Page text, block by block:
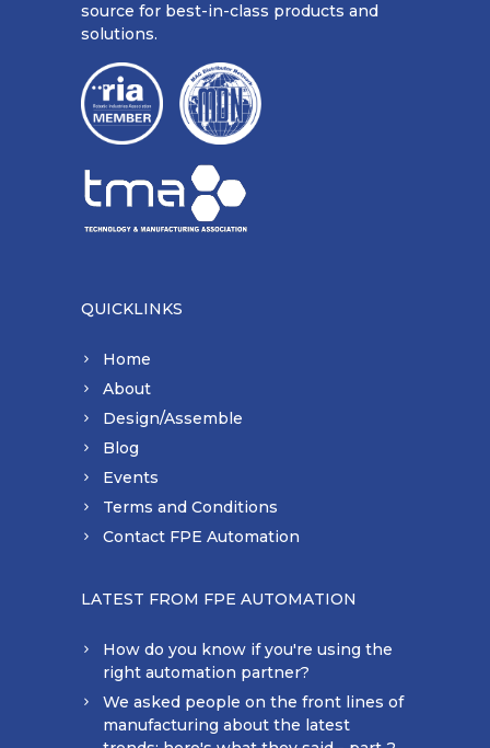
source for best-in-class products and
solutions.
QUICKLINKS
Home
About
Design/Assemble
Blog
Events
Terms and Conditions
Contact FPE Automation
LATEST FROM FPE AUTOMATION
How do you know if you're using the
right automation partner?
We asked people on the front lines of
manufacturing about the latest